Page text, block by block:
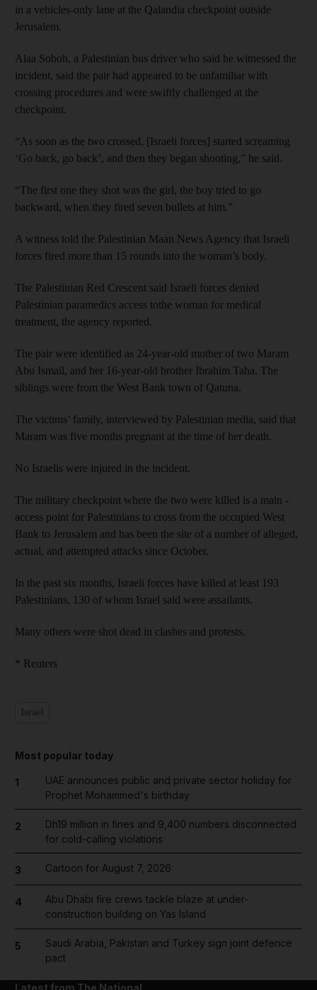
in a vehicles-only lane at the Qalandia checkpoint outside
Jerusalem.
Alaa Soboh, a Palestinian bus driver who said he witnessed the
incident, said the pair had appeared to be unfamiliar with
crossing procedures and were swiftly challenged at the
checkpoint.
“As soon as the two crossed, [Israeli forces] started screaming
‘Go back, go back’, and then they began shooting,” he said.
“The first one they shot was the girl, the boy tried to go
backward, when they fired seven bullets at him.”
A witness told the Palestinian Maan News Agency that Israeli
forces fired more than 15 rounds into the woman’s body.
The Palestinian Red Crescent said Israeli forces denied
Palestinian paramedics access tothe woman for medical
treatment, the agency reported.
The pair were identified as 24-year-old mother of two Maram
Abu Ismail, and her 16-year-old brother Ibrahim Taha. The
siblings were from the West Bank town of Qatuna.
The victims’ family, interviewed by Palestinian media, said that
Maram was five months pregnant at the time of her death.
No Israelis were injured in the incident.
The military checkpoint where the two were killed is a main ­
access point for Palestinians to cross from the occupied West
Bank to Jerusalem and has been the site of a number of alleged,
actual, and attempted attacks since October.
In the past six months, Israeli forces have killed at least 193
Palestinians, 130 of whom Israel said were assailants.
Many others were shot dead in clashes and protests.
* Reuters
Most popular today
1
UAE announces public and private sector holiday for
Prophet Mohammed's birthday
2
Dh19 million in fines and 9,400 numbers disconnected
for cold-calling violations
3 Cartoon for August 7, 2026
4
Abu Dhabi fire crews tackle blaze at under-
construction building on Yas Island
5
Saudi Arabia, Pakistan and Turkey sign joint defence
pact
Latest from The National